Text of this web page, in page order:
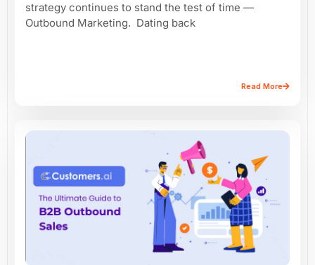
strategy continues to stand the test of time —
Outbound Marketing. Dating back
Read More